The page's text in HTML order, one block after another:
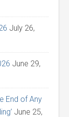
July 26,
June 29,
End of Any
June 25,